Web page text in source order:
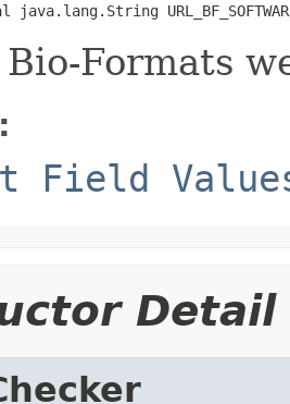
Formats
Field
Detail